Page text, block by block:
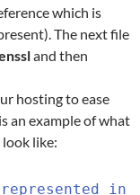
which is
The next file
and then
hosting to ease
an example of what
like:
represented